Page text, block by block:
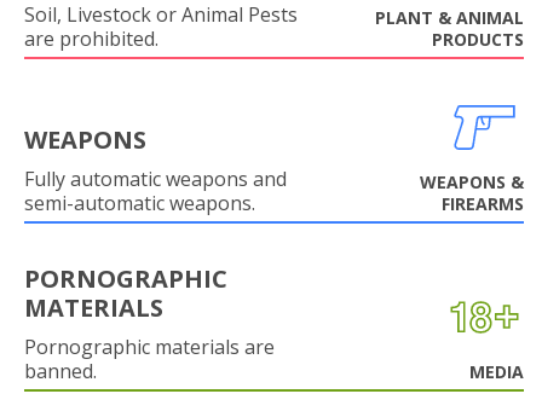
Soil, Livestock or Animal Pests
are prohibited.
PLANT & ANIMAL
PRODUCTS
WEAPONS
Fully automatic weapons and
semi-automatic weapons.
WEAPONS &
FIREARMS
PORNOGRAPHIC
MATERIALS
Pornographic materials are
banned.
MEDIA